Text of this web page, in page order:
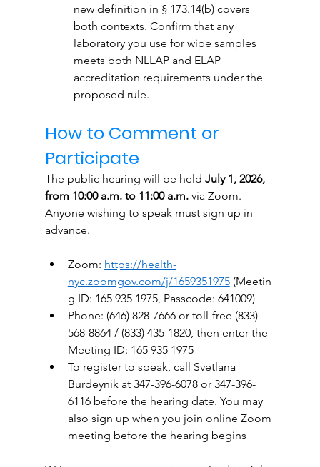
new definition in § 173.14(b) covers
both contexts. Confirm that any
laboratory you use for wipe samples
meets both NLLAP and ELAP
accreditation requirements under the
proposed rule.
How to Comment or
Participate
The public hearing will be held July 1, 2026,
from 10:00 a.m. to 11:00 a.m. via Zoom.
Anyone wishing to speak must sign up in
advance.
Zoom: https://health-
nyc.zoomgov.com/j/1659351975 (Meetin
g ID: 165 935 1975, Passcode: 641009)
Phone: (646) 828-7666 or toll-free (833)
568-8864 / (833) 435-1820, then enter the
Meeting ID: 165 935 1975
To register to speak, call Svetlana
Burdeynik at 347-396-6078 or 347-396-
6116 before the hearing date. You may
also sign up when you join online Zoom
meeting before the hearing begins